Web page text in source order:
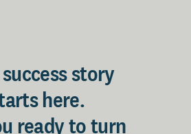
story
here.
ready to turn